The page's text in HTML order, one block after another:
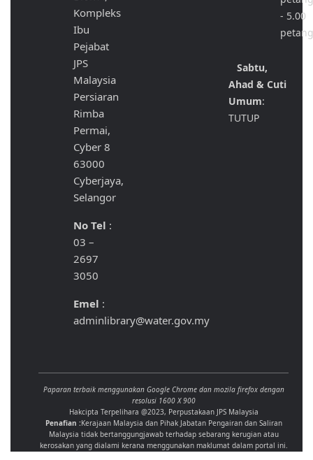
Kompleks
Ibu
Pejabat
JPS
Malaysia
Persiaran
Rimba
Permai,
Cyber 8
63000
Cyberjaya,
Selangor
No Tel :
03 –
2697
3050
Emel :
adminlibrary@water.gov.my
- 5.00
Sabtu,
Ahad & Cuti
Umum:
TUTUP
Paparan terbaik menggunakan Google Chrome dan mozila firefox dengan
resolusi 1600 X 900
Hakcipta Terpelihara @2023, Perpustakaan JPS Malaysia
Penafian :Kerajaan Malaysia dan Pihak Jabatan Pengairan dan Saliran
Malaysia tidak bertanggungjawab terhadap sebarang kerugian atau
kerosakan yang dialami kerana menggunakan maklumat dalam portal ini.